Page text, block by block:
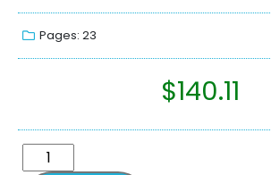
Pages: 23
$140.11